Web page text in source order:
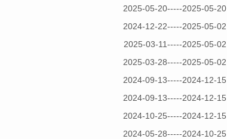
2025-05-20-----2025-05-20
2024-12-22-----2025-05-02
2025-03-11-----2025-05-02
2025-03-28-----2025-05-02
2024-09-13-----2024-12-15
2024-09-13-----2024-12-15
2024-10-25-----2024-12-15
2024-05-28-----2024-10-25